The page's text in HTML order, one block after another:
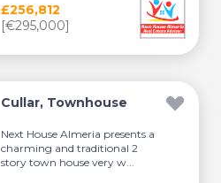
£256,812
[€295,000]
Cullar, Townhouse
Next House Almeria presents a
charming and traditional 2
story town house very w...